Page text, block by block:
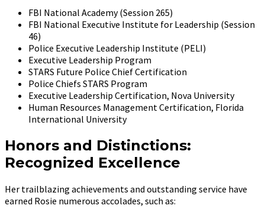
FBI National Academy (Session 265)
FBI National Executive Institute for Leadership (Session
46)
Police Executive Leadership Institute (PELI)
Executive Leadership Program
STARS Future Police Chief Certification
Police Chiefs STARS Program
Executive Leadership Certification, Nova University
Human Resources Management Certification, Florida
International University
Honors and Distinctions:
Recognized Excellence
Her trailblazing achievements and outstanding service have
earned Rosie numerous accolades, such as: